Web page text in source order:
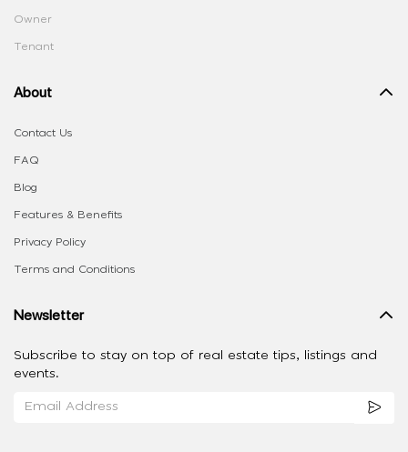
Owner
Tenant
About
Contact Us
FAQ
Blog
Features & Benefits
Privacy Policy
Terms and Conditions
Newsletter
Subscribe to stay on top of real estate tips, listings and
events.